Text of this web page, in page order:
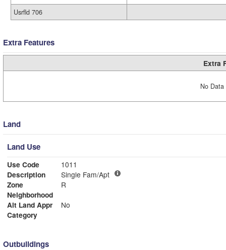
Usrfld 706
Extra Features
Extra
No
Land
Land Use
Use Code
1011
Description
Single Fam/Apt
Zone
R
Neighborhood
Alt Land Appr
No
Category
Outbuildings